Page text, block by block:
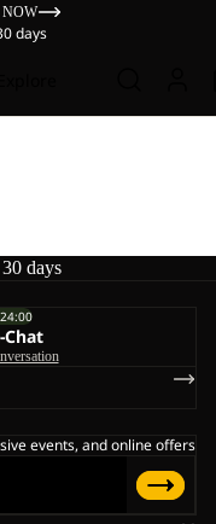
NOW
days
days
Chat
events, and online offers